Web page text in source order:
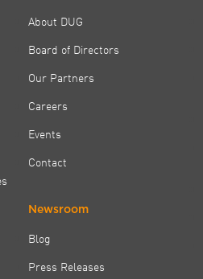
About DUG
Board of Directors
Our Partners
Careers
Events
Contact
Newsroom
Blog
Press Releases